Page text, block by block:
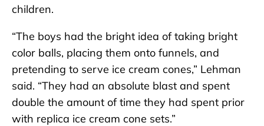
children.
“The boys had the bright idea of taking bright
color balls, placing them onto funnels, and
pretending to serve ice cream cones,” Lehman
said. “They had an absolute blast and spent
double the amount of time they had spent prior
with replica ice cream cone sets.”